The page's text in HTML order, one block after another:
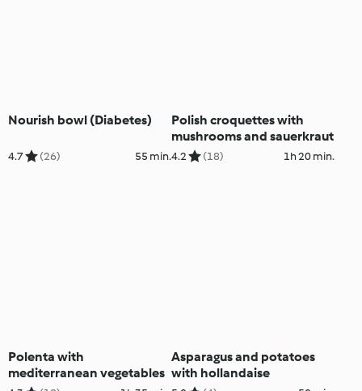
Nourish bowl (Diabetes)
4.7 (26) 55 min.
Polish croquettes with
mushrooms and sauerkraut
4.2 (18) 1h 20 min.
Polenta with
mediterranean vegetables
Asparagus and potatoes
with hollandaise